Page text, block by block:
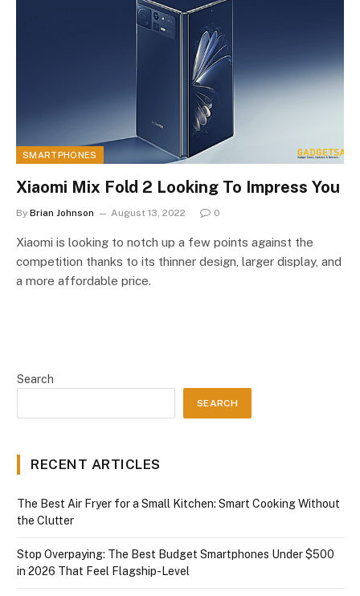
SMARTPHONES
Xiaomi Mix Fold 2 Looking To Impress You
By Brian Johnson August 13, 2022 0
Xiaomi is looking to notch up a few points against the
competition thanks to its thinner design, larger display, and
a more affordable price.
Search
SEARCH
RECENT ARTICLES
The Best Air Fryer for a Small Kitchen: Smart Cooking Without
the Clutter
Stop Overpaying: The Best Budget Smartphones Under $500
in 2026 That Feel Flagship-Level